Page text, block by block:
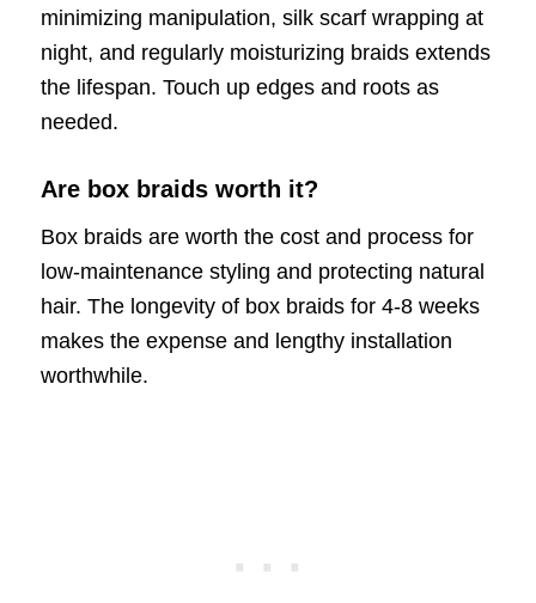
minimizing manipulation, silk scarf wrapping at
night, and regularly moisturizing braids extends
the lifespan. Touch up edges and roots as
needed.
Are box braids worth it?
Box braids are worth the cost and process for
low-maintenance styling and protecting natural
hair. The longevity of box braids for 4-8 weeks
makes the expense and lengthy installation
worthwhile.